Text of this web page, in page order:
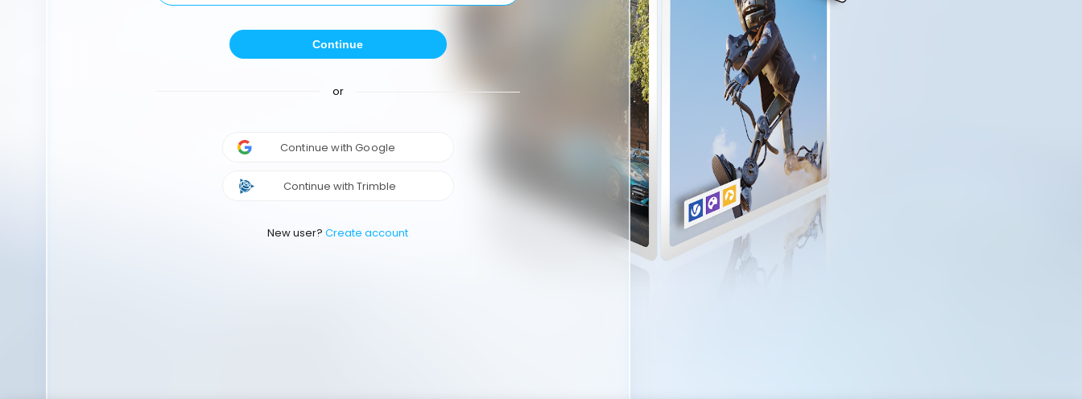
Continue
or
Continue with Google
Continue with Trimble
New user? Create account